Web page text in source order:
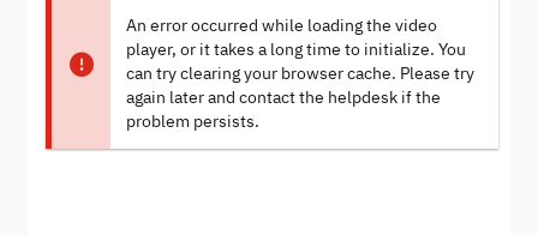
An error occurred while loading the video
player, or it takes a long time to initialize. You
can try clearing your browser cache. Please try
again later and contact the helpdesk if the
problem persists.